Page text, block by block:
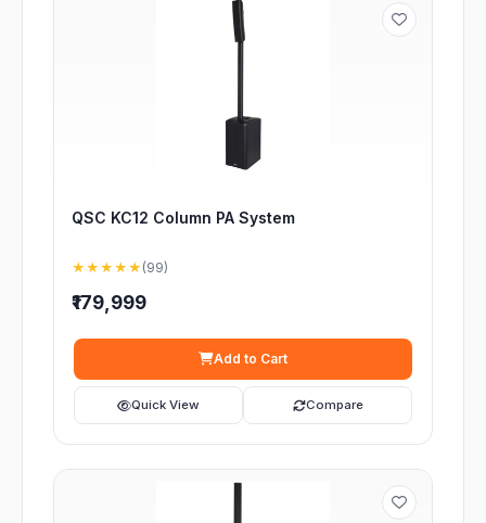
QSC KC12 Column PA System
★★★★★ (99)
₹179,999
Add to Cart
Quick View Compare